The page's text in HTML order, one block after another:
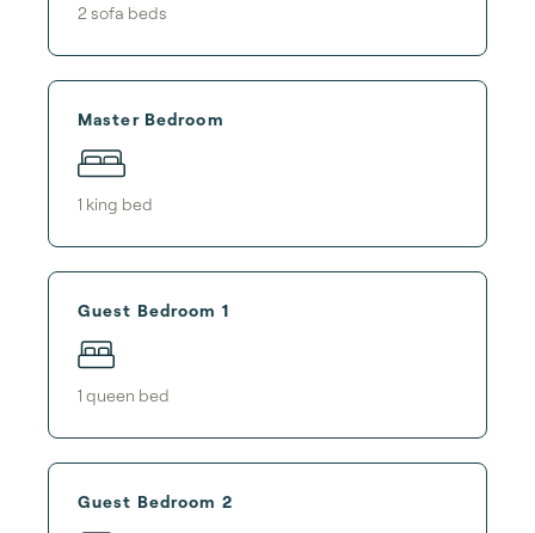
2 sofa beds
Master Bedroom
1 king bed
Guest Bedroom 1
1 queen bed
Guest Bedroom 2